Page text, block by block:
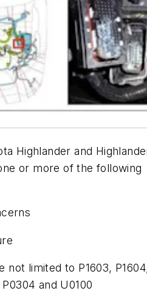
Highlander and
or more of the following
not limited to P1603,
and U0100